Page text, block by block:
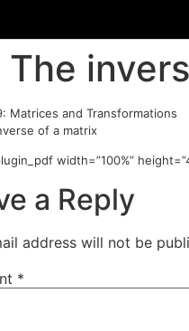
The
Matrices and Transformations
of a matrix
width=”100%”
a Reply
address will not be
*